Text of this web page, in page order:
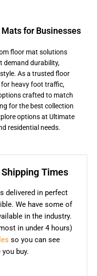
for Businesses
floor mat solutions
demand durability,
As a trusted floor
heavy foot traffic,
crafted to match
for the best collection
options at Ultimate
residential needs.
Times
delivered in perfect
We have some of
in the industry.
in under 4 hours)
so you can see
buy.